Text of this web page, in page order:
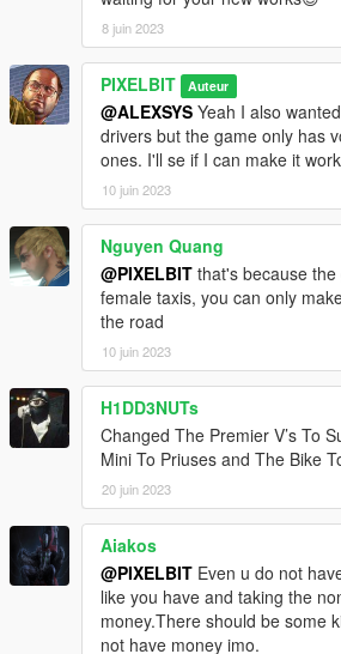
- Bike drivers now spawn with a helmet
model
- Added armour upgrade + bullet-proof
Enabled for Black and Black (SUV)
- Improved the driver models and
categories
8 juin 2023
PIXELBIT Auteur
@ALEXSYS Yeah I also
drivers but the game only has
ones. I'll se if I can make it
10 juin 2023
Nguyen Quang
@PIXELBIT that's because
female taxis, you can only
the road
10 juin 2023
H1DD3NUTs
Changed The Premier V’s To
Mini To Priuses and The Bike
20 juin 2023
Aiakos
@PIXELBIT Even u do not
like you have and taking the
money.There should be some
not have money imo.